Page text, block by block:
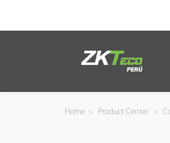
Control de Entrada
Home > Product Center >